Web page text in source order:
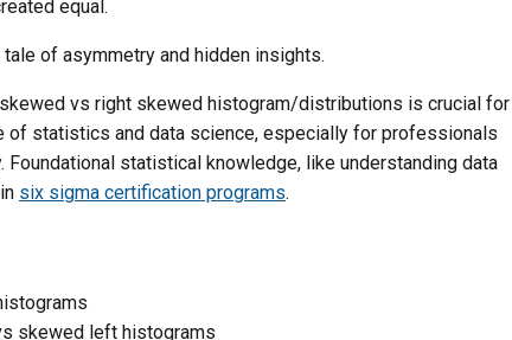
equal.
of asymmetry and hidden insights.
vs right skewed histogram/distributions is crucial for
of statistics and data science, especially for professionals
statistical knowledge, like understanding data
six sigma certification programs.
skewed left histograms